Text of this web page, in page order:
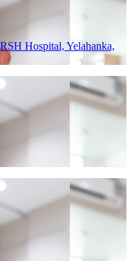
Hospital, Yelahanka,